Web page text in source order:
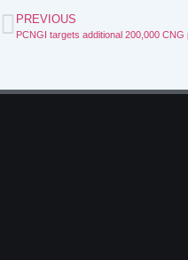
PREVIOUS
PCNGI targets additional 200,000